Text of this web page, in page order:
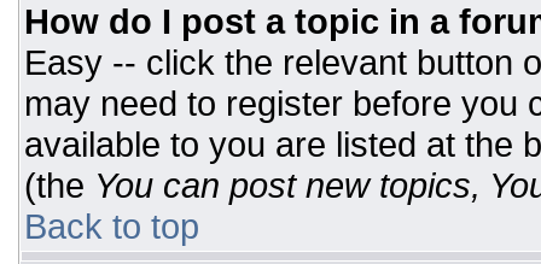
How do I post a topic in a
Easy -- click the relevant button
may need to register before you
available to you are listed at the
(the You can post new topics,
Back to top